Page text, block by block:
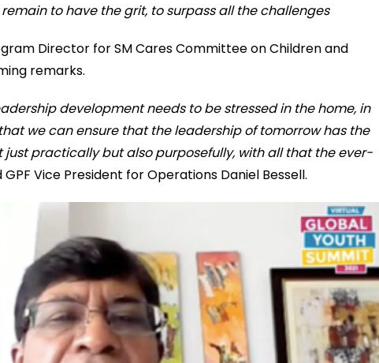
to have the grit, to surpass all the challenges
Director for SM Cares Committee on Children and
remarks.
development needs to be stressed in the home, in
we can ensure that the leadership of tomorrow has the
practically but also purposefully, with all that the ever-
GPF Vice President for Operations Daniel Bessell.